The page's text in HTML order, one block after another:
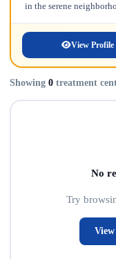
in the serene
View Profile
Showing 0 treatment
No
Try